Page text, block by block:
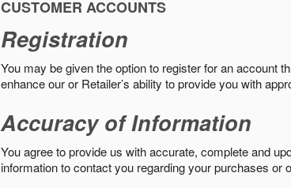
CUSTOMER ACCOUNTS
Registration
You may be given the option to register for an account
enhance our or Retailer’s ability to provide you with
Accuracy of Information
You agree to provide us with accurate, complete and
information to contact you regarding your purchases or